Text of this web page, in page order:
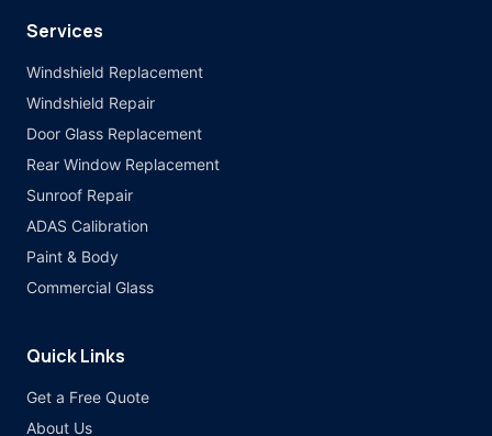
Services
Windshield Replacement
Windshield Repair
Door Glass Replacement
Rear Window Replacement
Sunroof Repair
ADAS Calibration
Paint & Body
Commercial Glass
Quick Links
Get a Free Quote
About Us